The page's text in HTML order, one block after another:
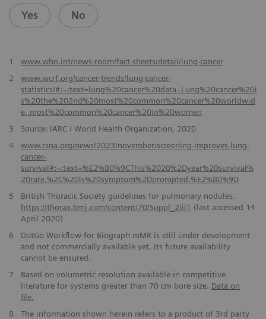
Yes No
​1
www.who.int/news-room/fact-sheets/detail/lung-cancer
2
www.wcrf.org/cancer-trends/lung-cancer-
statistics/#:~:text=lung%20cancer%20data-,Lung%20cancer%20i
s%20the%202nd%20most%20common%20cancer%20worldwid
e.,most%20common%20cancer%20in%20women
3
Source: IARC / World Health Organization, 2020
4
www.rsna.org/news/2023/november/screening-improves-lung-
cancer-
survival#:~:text=%E2%80%9CThis%2020%2Dyear%20survival%
20rate,%2C%20is%20symptom%2Dprompted.%E2%80%9D
5
British Thoracic Society guidelines for pulmonary nodules.
https://thorax.bmj.com/content/70/Suppl_2/ii1 (last accessed 14
April 2020)
6
DotGo Workflow for Biograph mMR is still under development
and not commercially available yet. Its future availability
cannot be ensured.
7
Based on volumetric resolution available in competitive
literature for systems greater than 70 cm bore size. Data on
file.
8
The information shown herein refers to a product of 3rd party